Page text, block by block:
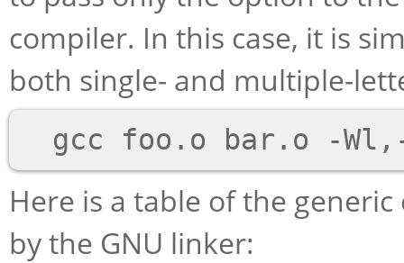
compiler. In this case, it is
both single- and multiple-
Here is a table of the
by the GNU linker: